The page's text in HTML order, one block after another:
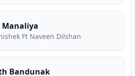
Manaliya
Ft Naveen Dilshan
Bandunak